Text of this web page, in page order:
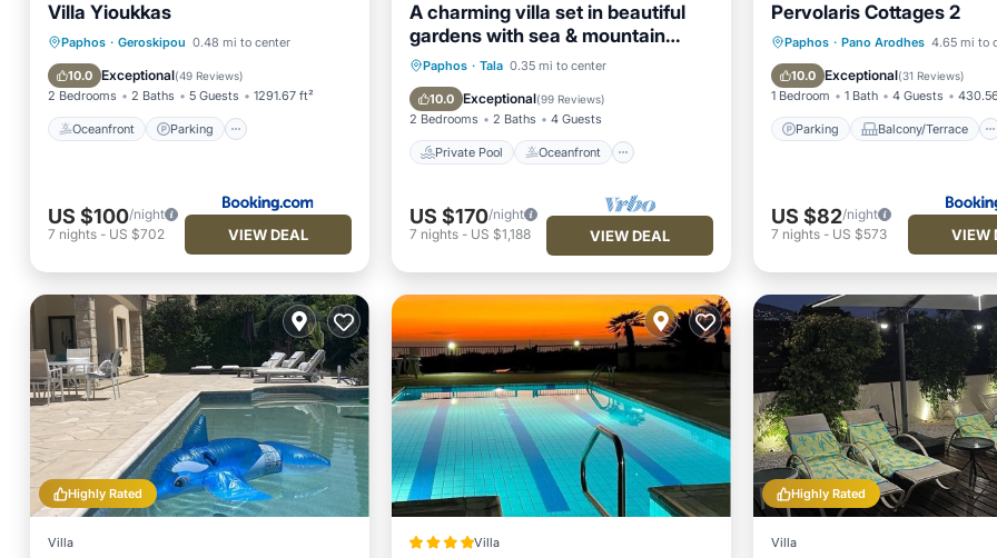
Villa Yioukkas
Paphos · Geroskipou 0.48 mi to center
10.0 Exceptional(49 Reviews)
2 Bedrooms 2 Baths 5 Guests 1291.67 ft²
Oceanfront Parking
Oceanfront Parking
Pool
Ocean View
US $100/night
7 nights - US $702 VIEW DEAL
A charming villa set in beautiful
gardens with sea & mountain
views
Paphos · Tala 0.35 mi to center
10.0 Exceptional(99 Reviews)
2 Bedrooms 2 Baths 4 Guests
Private Pool Oceanfront
Private Pool
Oceanfront
Parking
Pool
US $170/night
7 nights- US $1,188 VIEW DEAL
Pervolaris Cottages 2
Paphos · Pano Arodhes 4.65 mi to
10.0 Exceptional(31 Reviews)
1 Bedroom 1 Bath 4 Guests
Parking Balcony/Terrace
Parking
Balcony/Terrace
View
Air Conditioner
US $82/night
7 nights- US $573 VIEW
Highly Rated
Villa Villa
Highly Rated
Villa